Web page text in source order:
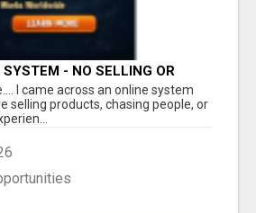
- NO SELLING OR
I came across an online system
selling products, chasing people, or